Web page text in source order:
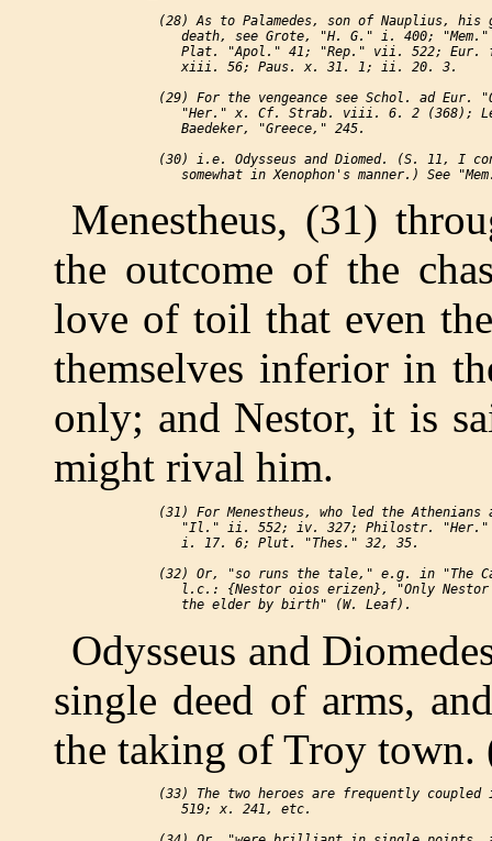
(28) As to Palamedes, son of Nauplius, his
death, see Grote, "H. G." i. 400;
Plat. "Apol." 41; "Rep." vii. 522; Eur.
    xiii. 56; Paus. x. 31. 1; ii. 20. 3.
(29) For the vengeance see Schol. ad
"Her." x. Cf. Strab. viii. 6. 2 (368);
    Baedeker, "Greece," 245.
(30) i.e. Odysseus and Diomed. (S. 11, I
Menestheus, (31)
the outcome of the
love of toil that even
themselves inferior in
only; and Nestor, it is
might rival him.
(31) For Menestheus, who led the
"Il." ii. 552; iv. 327; Philostr.
    i. 17. 6; Plut. "Thes." 32, 35.
(32) Or, "so runs the tale," e.g. in "The
l.c.: {Nestor oios erizen}, "Only
Odysseus and
single deed of arms,
the taking of Troy town.
(33) The two heroes are frequently
    519; x. 241, etc.